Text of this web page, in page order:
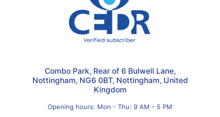
Combo Park, Rear of 6 Bulwell Lane,
Nottingham, NG6 0BT, Nottingham, United
Kingdom
Opening hours: Mon - Thu: 9 AM - 5 PM